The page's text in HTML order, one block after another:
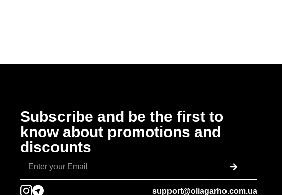
Subscribe and be the first to
know about promotions and
discounts
support@oliagarho.com.ua